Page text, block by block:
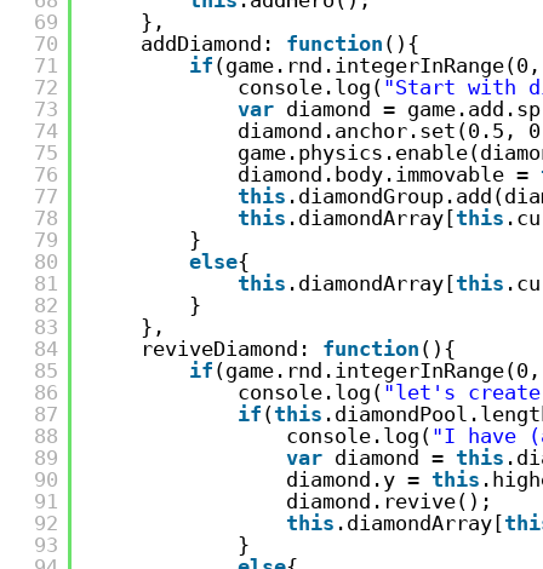
69
70
71
72
73
74
75
76
77
78
79
80
81
82
83
84
85
86
87
88
89
90
91
92
93
},
addDiamond: function (){
if
console.log( "Start with
var diamond =
diamond.anchor.set(0.5,
diamond.body.immovable =
this
this .diamondArray[this
}
else{
this .diamondArray[this
}
},
reviveDiamond: function (){
if
console.log( "let's create
if (this
console.log( "I have
var diamond = this
diamond.y = this
diamond.revive();
this .diamondArray[
}